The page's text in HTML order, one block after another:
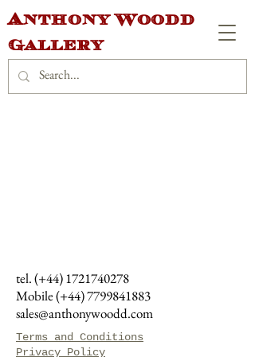
Anthony Woodd
Gallery
tel. (+44)1721740278
Mobile (+44)7799841883
sales@anthonywoodd.com
Terms and Conditions
Privacy Policy